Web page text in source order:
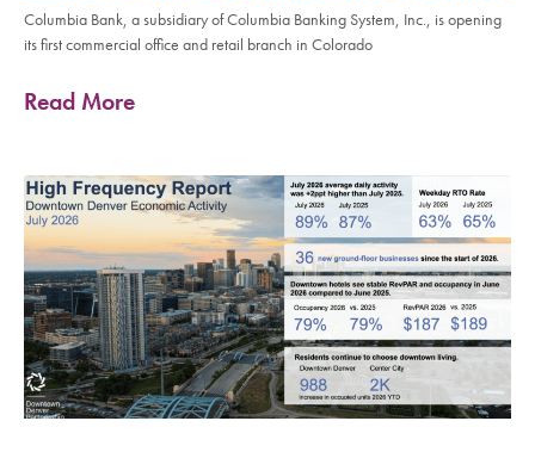
Columbia Bank, a subsidiary of Columbia Banking System, Inc., is opening
its first commercial office and retail branch in Colorado
Read More